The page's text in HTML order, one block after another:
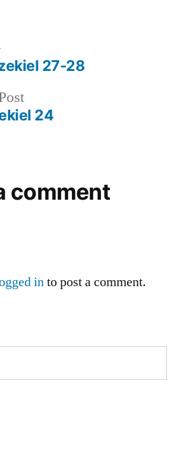
Previous
post:
24
Next
post:
27-28
comment
into post a comment.